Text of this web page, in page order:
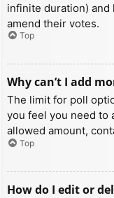
infinite duration)
amend their votes.
Top
Why can’t I add
The limit for poll
you feel you need to
allowed amount,
Top
How do I edit or